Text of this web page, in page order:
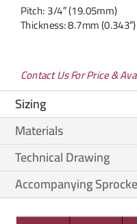
Pitch: 3/4″ (19.05mm)
Thickness: 8.7mm (0.343″)
Contact Us For Price &
Sizing
Materials
Technical Drawing
Accompanying